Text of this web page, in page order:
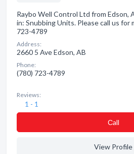
Raybo Well Control Ltd from Edson,
in: Snubbing Units. Please call us for
723-4789
Address:
2660 5 Ave Edson, AB
Phone:
(780) 723-4789
Reviews:
1 - 1
Сall
View Profile